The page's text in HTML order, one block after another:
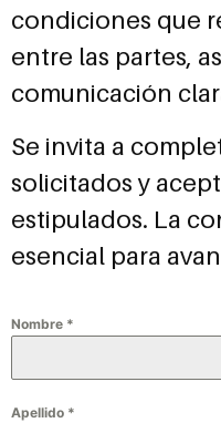
condiciones que
entre las partes,
comunicación
Se invita a
solicitados y
estipulados. La
esencial para
Nombre *
Apellido *